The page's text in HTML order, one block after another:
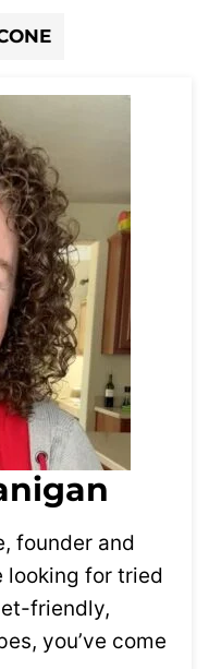
founder and
looking for tried
friendly,
you’ve come